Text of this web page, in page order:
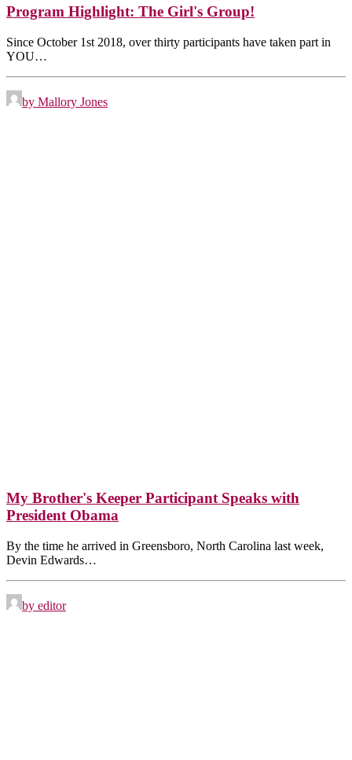
Program Highlight: The Girl's Group!
Since October 1st 2018, over thirty participants have taken part in
YOU…
by Mallory Jones
My Brother's Keeper Participant Speaks with
President Obama
By the time he arrived in Greensboro, North Carolina last week,
Devin Edwards…
by editor